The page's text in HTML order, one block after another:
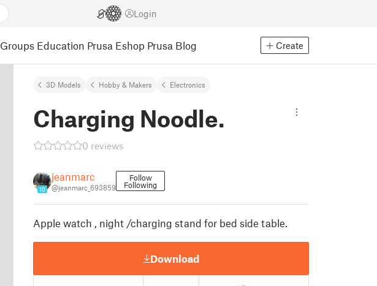
Login
Groups Education Prusa Eshop Prusa Blog Create
3D Models Hobby & Makers Electronics
Charging Noodle.
0 reviews
10
jeanmarc
@jeanmarc_693859
Follow
Following
Apple watch , night /charging stand for bed side table.
Download